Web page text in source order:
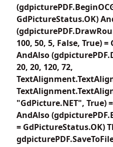
GdPictureStatus.OK)
100, 50, 5, False, True)
AndAlso
20, 20, 120, 72,
"GdPicture.NET", True)
AndAlso
= GdPictureStatus.OK)